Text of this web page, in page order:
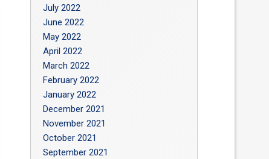
July 2022
June 2022
May 2022
April 2022
March 2022
February 2022
January 2022
December 2021
November 2021
October 2021
September 2021